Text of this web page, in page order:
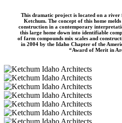
This dramatic project is located on a
Ketchum. The concept of this home
construction in a contemporary
this large home down into identifiable
of farm compounds mix scales and
in 2004 by the Idaho Chapter of the
“Award of Merit in
Hideaway-
05
Hideaway-
06
Hideaway-
04
Hideaway-
07
Hideaway-
02
Hideaway-